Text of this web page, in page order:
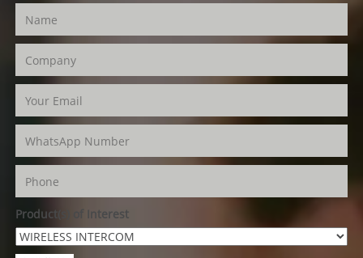
Product(s) of Interest